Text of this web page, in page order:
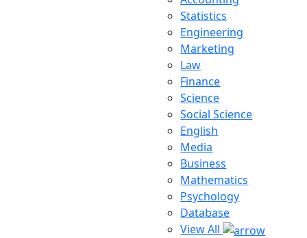
Statistics
Engineering
Marketing
Law
Finance
Science
Social Science
English
Media
Business
Mathematics
Psychology
Database
View All